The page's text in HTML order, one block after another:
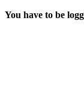
You have to be